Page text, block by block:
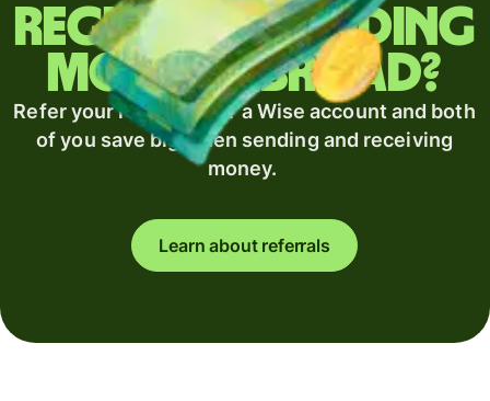
Regularly sending
money abroad?
Refer your recipient for a Wise account and both
of you save big when sending and receiving
money.
Learn about referrals